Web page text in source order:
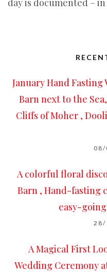
day is documented –
January Hand
Barn next to the
Cliffs of Moher ,
A colorful floral
Barn , Hand-fasting
easy-
28/
A Magical First
Wedding Ceremony